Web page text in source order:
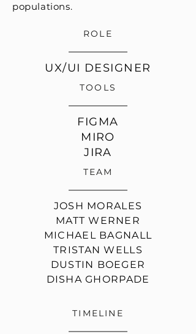
populations.
ROLE
UX/UI DESIGNER
TOOLS
FIGMA
MIRO
JIRA
TEAM
JOSH MORALES
MATT WERNER
MICHAEL BAGNALL
TRISTAN WELLS
DUSTIN BOEGER
DISHA GHORPADE
TIMELINE